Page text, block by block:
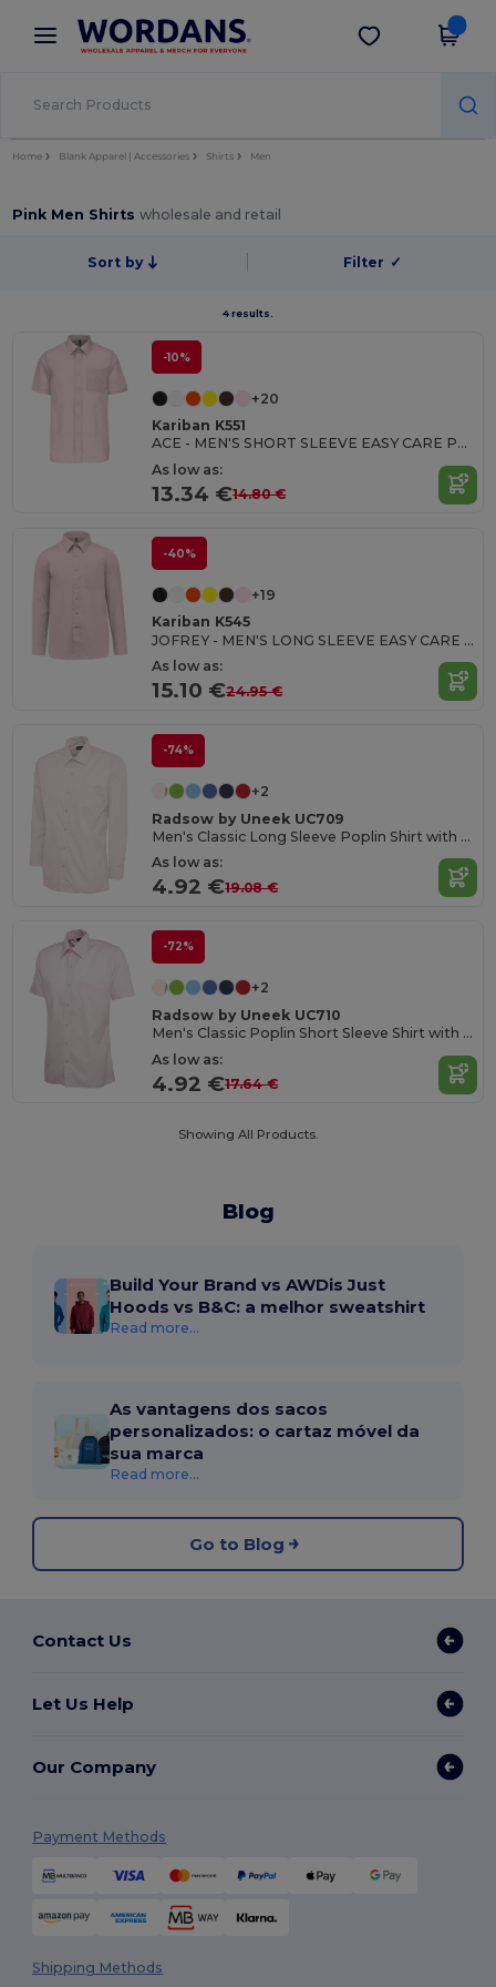
× Wordans App
Better prices on app!
Get the app
Home Blank Apparel | Accessories Shirts Men
Pink Men Shirtswholesale and retail
Sort by Filter ✓
4 results.
-10%
+20
Kariban K551
ACE - MEN'S SHORT SLEEVE EASY CARE POLYCOTTON POPLIN SHIRT
As low as:
13.34 €14.80 €
-40%
+19
Kariban K545
JOFREY - MEN'S LONG SLEEVE EASY CARE POLYCOTTON POPLIN SHIRT
As low as:
15.10 €24.95 €
-74%
+2
Radsow by Uneek UC709
Men's Classic Long Sleeve Poplin Shirt with Pocket
As low as:
4.92 €19.08 €
-72%
+2
Radsow by Uneek UC710
Men's Classic Poplin Short Sleeve Shirt with Pocket
As low as:
4.92 €17.64 €
Showing All Products.
Blog
Build Your Brand vs AWDis Just
Hoods vs B&C: a melhor sweatshirt
Read more...
As vantagens dos sacos
personalizados: o cartaz móvel da
sua marca
Read more...
Go to Blog
Contact Us
Let Us Help
Our Company
Payment Methods
Shipping Methods